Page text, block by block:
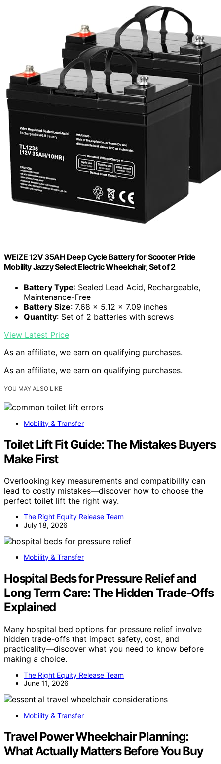
WEIZE 12V 35AH Deep Cycle Battery for Scooter Pride
Mobility Jazzy Select Electric Wheelchair, Set of 2
Battery Type: Sealed Lead Acid, Rechargeable,
Maintenance-Free
Battery Size: 7.68 x 5.12 x 7.09 inches
Quantity: Set of 2 batteries with screws
View Latest Price
As an affiliate, we earn on qualifying purchases.
As an affiliate, we earn on qualifying purchases.
YOU MAY ALSO LIKE
Mobility & Transfer
Toilet Lift Fit Guide: The Mistakes Buyers
Make First
Overlooking key measurements and compatibility can
lead to costly mistakes—discover how to choose the
perfect toilet lift the right way.
The Right Equity Release Team
July 18, 2026
Mobility & Transfer
Hospital Beds for Pressure Relief and
Long Term Care: The Hidden Trade-Offs
Explained
Many hospital bed options for pressure relief involve
hidden trade-offs that impact safety, cost, and
practicality—discover what you need to know before
making a choice.
The Right Equity Release Team
June 11, 2026
Mobility & Transfer
Travel Power Wheelchair Planning:
What Actually Matters Before You Buy